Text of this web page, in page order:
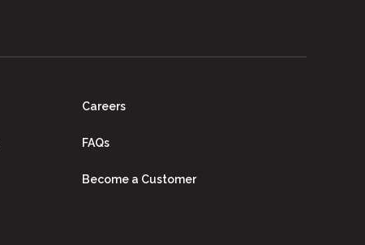
Careers
FAQs
Become a Customer